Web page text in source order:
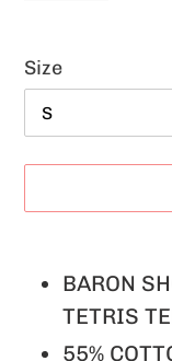
Size
product
your
BARON
TETRIS
55%